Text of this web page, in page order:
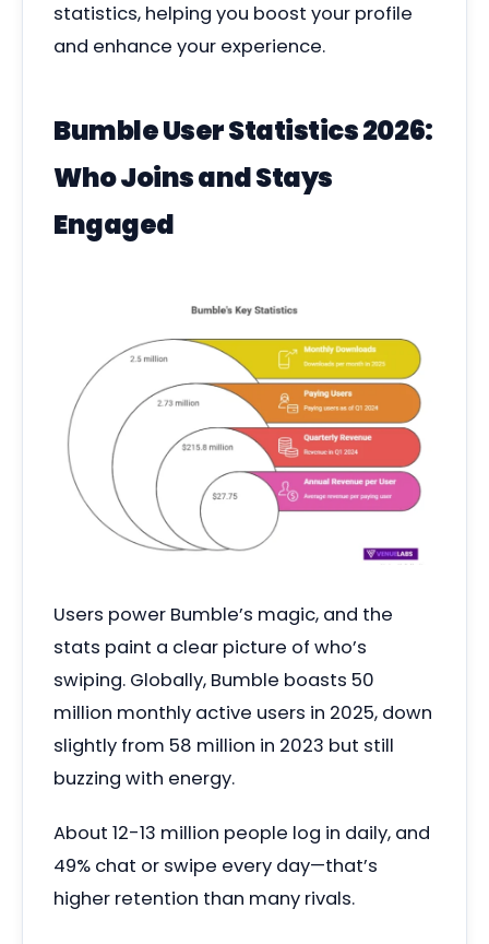
statistics, helping you boost your profile
and enhance your experience.
Bumble User Statistics 2026:
Who Joins and Stays
Engaged
Users power Bumble’s magic, and the
stats paint a clear picture of who’s
swiping. Globally, Bumble boasts 50
million monthly active users in 2025, down
slightly from 58 million in 2023 but still
buzzing with energy.
About 12-13 million people log in daily, and
49% chat or swipe every day—that’s
higher retention than many rivals.